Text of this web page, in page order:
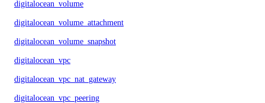
digitalocean_volume
digitalocean_volume_attachment
digitalocean_volume_snapshot
digitalocean_vpc
digitalocean_vpc_nat_gateway
digitalocean_vpc_peering